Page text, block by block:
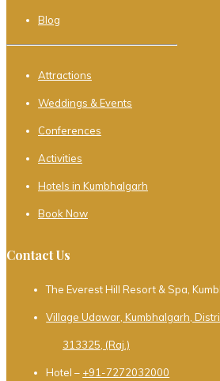
Blog
Attractions
Weddings & Events
Conferences
Activities
Hotels in Kumbhalgarh
Book Now
Contact Us
The Everest Hill Resort & Spa,
Village Udawar, Kumbhalgarh,
313325, (Raj.)
Hotel – +91-7272032000